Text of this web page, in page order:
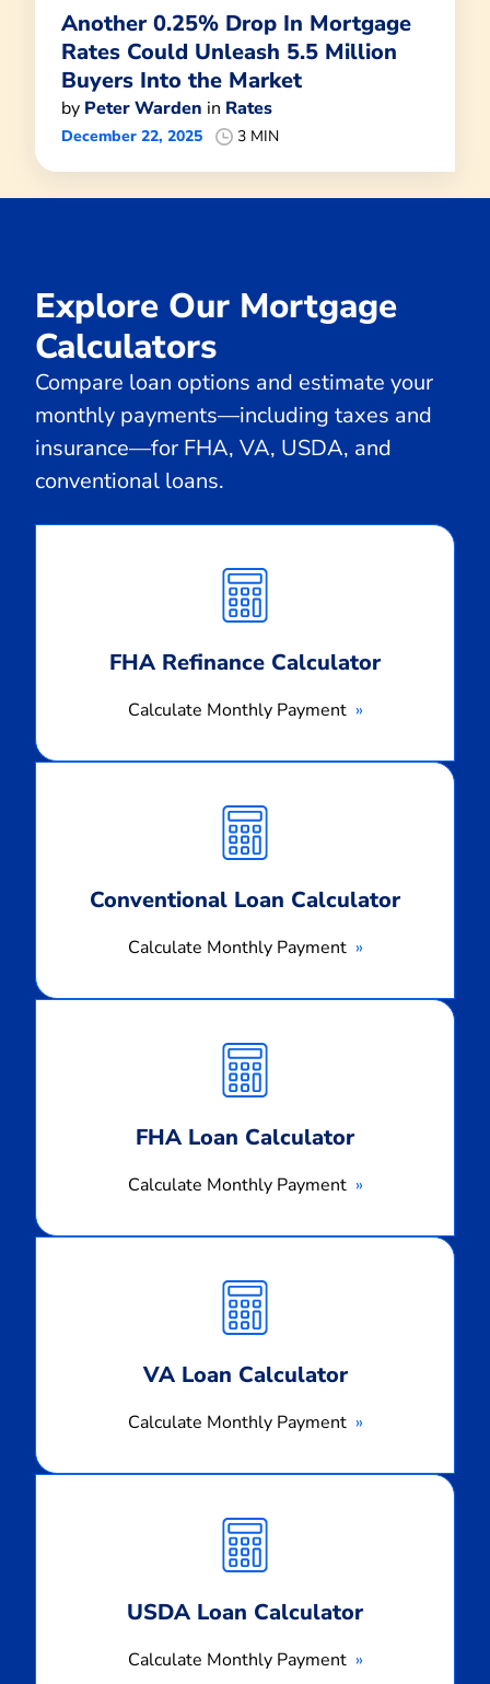
Another 0.25% Drop In Mortgage
Rates Could Unleash 5.5 Million
Buyers Into the Market
by Peter Warden in Rates
December 22, 2025 3 MIN
Explore Our Mortgage
Calculators
Compare loan options and estimate your
monthly payments—including taxes and
insurance—for FHA, VA, USDA, and
conventional loans.
FHA Refinance Calculator
Calculate Monthly Payment
Monthly
Payment
Conventional Loan Calculator
Calculate Monthly Payment
Monthly
Payment
FHA Loan Calculator
Calculate Monthly Payment
Monthly
Payment
VA Loan Calculator
Calculate Monthly Payment
Monthly
Payment
USDA Loan Calculator
Calculate Monthly Payment
Monthly
Payment